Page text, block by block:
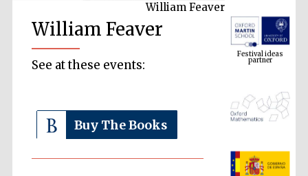
William Feaver
William Feaver
See at these events:
Buy The Books
Festival ideas
partner
The Spanish
Embassy:
supporters of the